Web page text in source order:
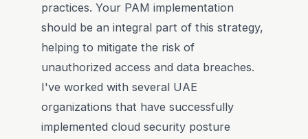
practices. Your PAM implementation
should be an integral part of this strategy,
helping to mitigate the risk of
unauthorized access and data breaches.
I've worked with several UAE
organizations that have successfully
implemented cloud security posture